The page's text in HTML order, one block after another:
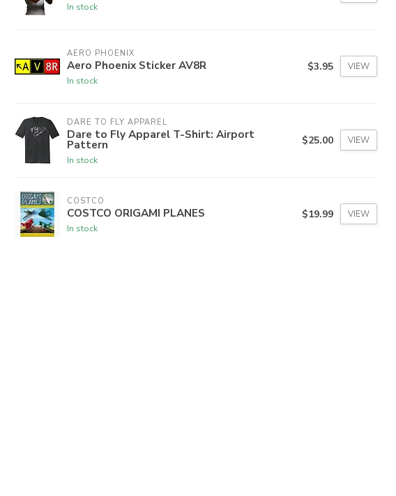
In stock
AERO PHOENIX
Aero Phoenix Sticker AV8R
In stock
$3.95 VIEW
DARE TO FLY APPAREL
Dare to Fly Apparel T-Shirt: Airport
Pattern
In stock
$25.00 VIEW
COSTCO
COSTCO ORIGAMI PLANES
In stock
$19.99 VIEW